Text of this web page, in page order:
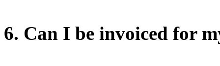
6. Can I be invoiced for